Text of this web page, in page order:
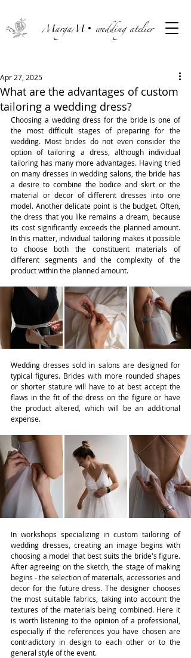
MargaM• wedding atelier
What are the advantages of custom
tailoring a wedding dress?
Apr 27, 2025
Choosing a wedding dress for the bride is one of
the most difficult stages of preparing for the
wedding. Most brides do not even consider the
option of tailoring a dress, although individual
tailoring has many more advantages. Having tried
on many dresses in wedding salons, the bride has
a desire to combine the bodice and skirt or the
material or decor of different dresses into one
model. Another delicate point is the budget. Often,
the dress that you like remains a dream, because
its cost significantly exceeds the planned amount.
In this matter, individual tailoring makes it possible
to choose both the constituent materials of
different segments and the complexity of the
product within the planned amount.
Wedding dresses sold in salons are designed for
typical figures. Brides with more rounded shapes
or shorter stature will have to at best accept the
flaws in the fit of the dress on the figure or have
the product altered, which will be an additional
expense.
In workshops specializing in custom tailoring of
wedding dresses, creating an image begins with
choosing a model that best suits the bride's figure.
After agreeing on the sketch, the stage of making
begins - the selection of materials, accessories and
decor for the future dress. The designer chooses
the most suitable fabrics, taking into account the
textures of the materials being combined. Here it
is worth listening to the opinion of a professional,
especially if the references you have chosen are
contradictory in design to each other or to the
general style of the event.